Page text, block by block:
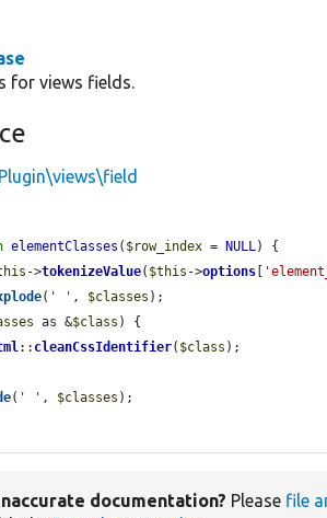
for views fields.
elementClasses ( $row_index = NULL) {
->tokenizeValue( $this ->options
( ' ' , $classes );
as &$class ) {
:: cleanCssIdentifier( $class );
( ' ' , $classes );
documentation? Please file